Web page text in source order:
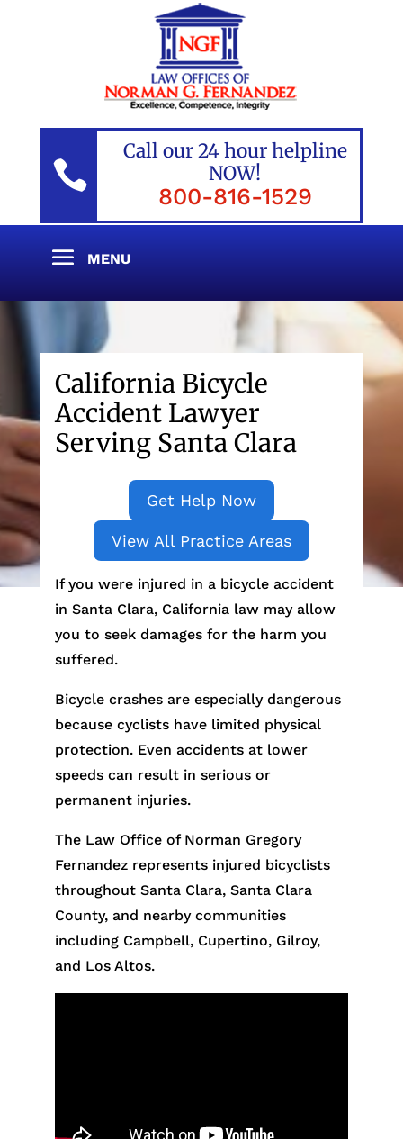

Call our 24 hour helpline
NOW!
800-816-1529
California Bicycle
Accident Lawyer
Serving Santa Clara
Get Help Now
View All Practice Areas
If you were injured in a bicycle accident
in Santa Clara, California law may allow
you to seek damages for the harm you
suffered.
Bicycle crashes are especially dangerous
because cyclists have limited physical
protection. Even accidents at lower
speeds can result in serious or
permanent injuries.
The Law Office of Norman Gregory
Fernandez represents injured bicyclists
throughout Santa Clara, Santa Clara
County, and nearby communities
including Campbell, Cupertino, Gilroy,
and Los Altos.